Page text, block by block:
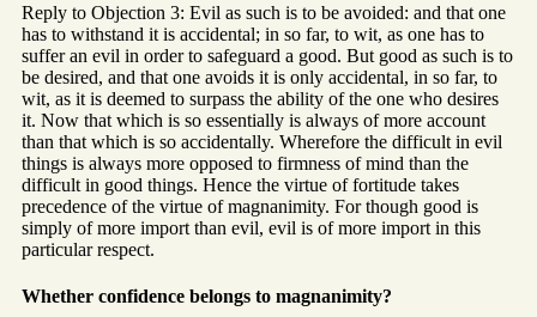
Reply to Objection 3: Evil as such is to be avoided: and that one
has to withstand it is accidental; in so far, to wit, as one has to
suffer an evil in order to safeguard a good. But good as such is to
be desired, and that one avoids it is only accidental, in so far, to
wit, as it is deemed to surpass the ability of the one who desires
it. Now that which is so essentially is always of more account
than that which is so accidentally. Wherefore the difficult in evil
things is always more opposed to firmness of mind than the
difficult in good things. Hence the virtue of fortitude takes
precedence of the virtue of magnanimity. For though good is
simply of more import than evil, evil is of more import in this
particular respect.
Whether confidence belongs to magnanimity?